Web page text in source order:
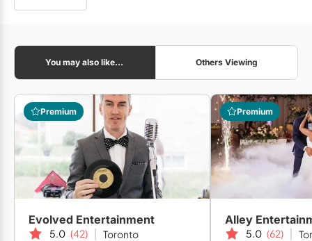
Liberty Grand Entertainment Complex
The Fifth Events
Simple Photo Booth Toronto
You may also like... Others Viewing
Premium
Evolved Entertainment
5.0 (42) Toronto
Premium
Alley
5.0 (62)